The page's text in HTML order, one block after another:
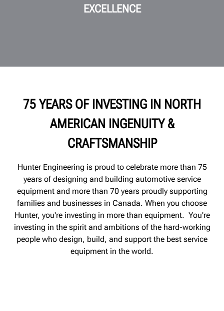
EXCELLENCE
75 YEARS OF INVESTING IN NORTH
AMERICAN INGENUITY &
CRAFTSMANSHIP
Hunter Engineering is proud to celebrate more than 75
years of designing and building automotive service
equipment and more than 70 years proudly supporting
families and businesses in Canada. When you choose
Hunter, you're investing in more than equipment. You're
investing in the spirit and ambitions of the hard-working
people who design, build, and support the best service
equipment in the world.